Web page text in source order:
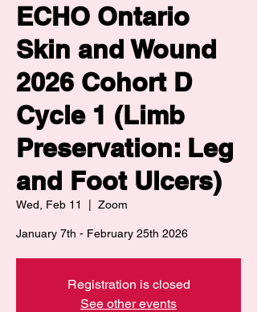
ECHO Ontario
Skin and Wound
2026 Cohort D
Cycle 1 (Limb
Preservation: Leg
and Foot Ulcers)
Wed, Feb 11 Zoom
January 7th - February 25th 2026
Registration is closed
See other events